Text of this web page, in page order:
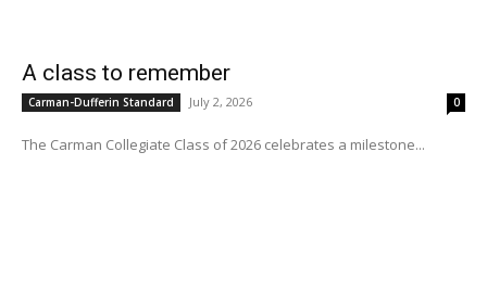
A class to remember
Carman-Dufferin Standard July 2, 2026 0
The Carman Collegiate Class of 2026 celebrates a milestone...